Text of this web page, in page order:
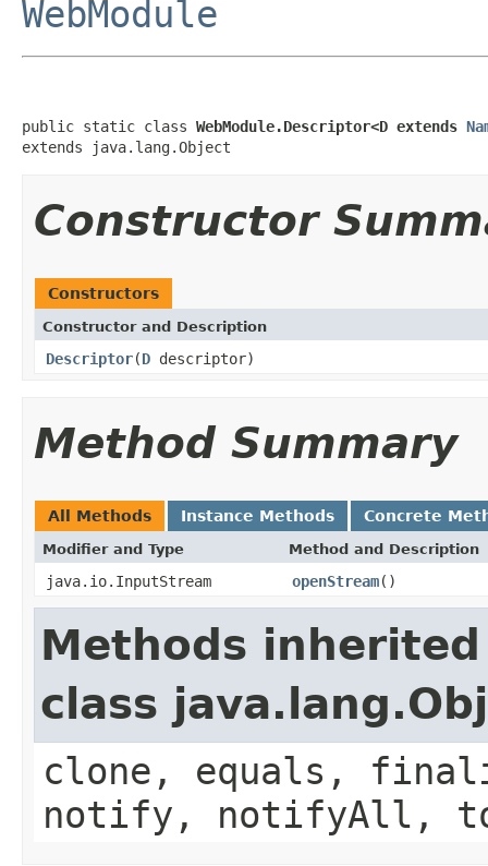
WebModule
public static class WebModule.Descriptor<D extends
extends java.lang.Object
Constructor
Constructors
Constructor and Description
Descriptor(D descriptor)
Method Summary
All Methods Instance Methods Concrete
Modifier and Type Method and Description
java.io.InputStream openStream()
Methods
class
clone, equals,
notify, notifyAll,